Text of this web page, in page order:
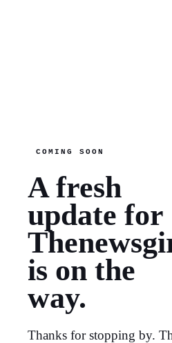
COMING SOON
A fresh
update for
is on the
way.
Thanks for stopping by.